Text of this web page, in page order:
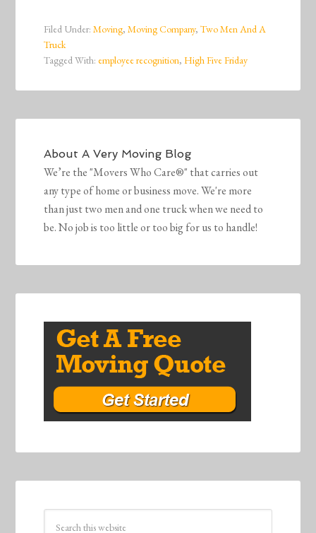
Filed Under:Moving,Moving Company,Two Men And A
Truck
Tagged With:employee recognition,High Five Friday
AboutA Very Moving Blog
We’re the "Movers Who Care®" that carries out
any type of home or business move. We're more
than just two men and one truck when we need to
be. No job is too little or too big for us to handle!